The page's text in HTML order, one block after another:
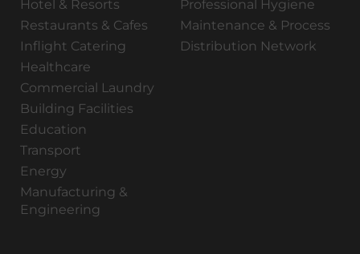
Hotel & Resorts
Restaurants & Cafes
Inflight Catering
Healthcare
Commercial Laundry
Building Facilities
Education
Transport
Energy
Manufacturing &
Engineering
Professional Hygiene
Maintenance & Process
Distribution Network